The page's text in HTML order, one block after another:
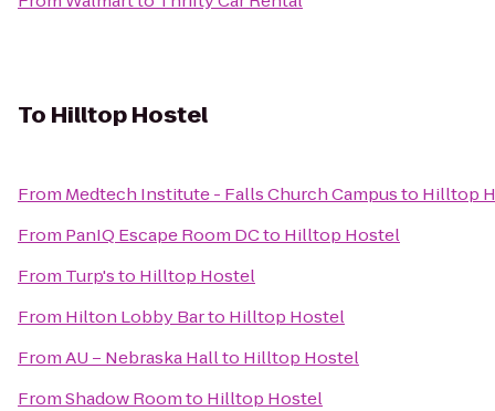
To Hilltop Hostel
From Medtech Institute - Falls Church Campusto Hilltop
From PanIQ Escape Room DCto Hilltop Hostel
From Turp'sto Hilltop Hostel
From Hilton Lobby Barto Hilltop Hostel
FromAU – Nebraska Hallto Hilltop Hostel
FromShadow Roomto Hilltop Hostel